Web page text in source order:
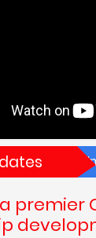
Admissions
premier